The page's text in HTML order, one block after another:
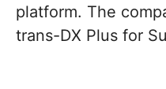
platform. The
trans-DX Plus for